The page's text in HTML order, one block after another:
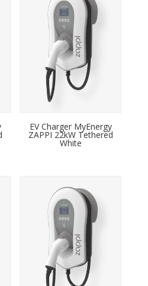
EV Charger MyEnergy
ZAPPI 22kW Tethered
White